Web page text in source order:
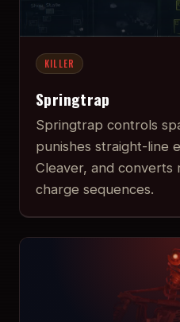
KILLER
Springtrap
Springtrap controls
punishes straight-line
Cleaver, and converts
charge sequences.